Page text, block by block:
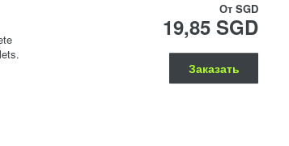
От SGD
19,85 SGD
Заказать